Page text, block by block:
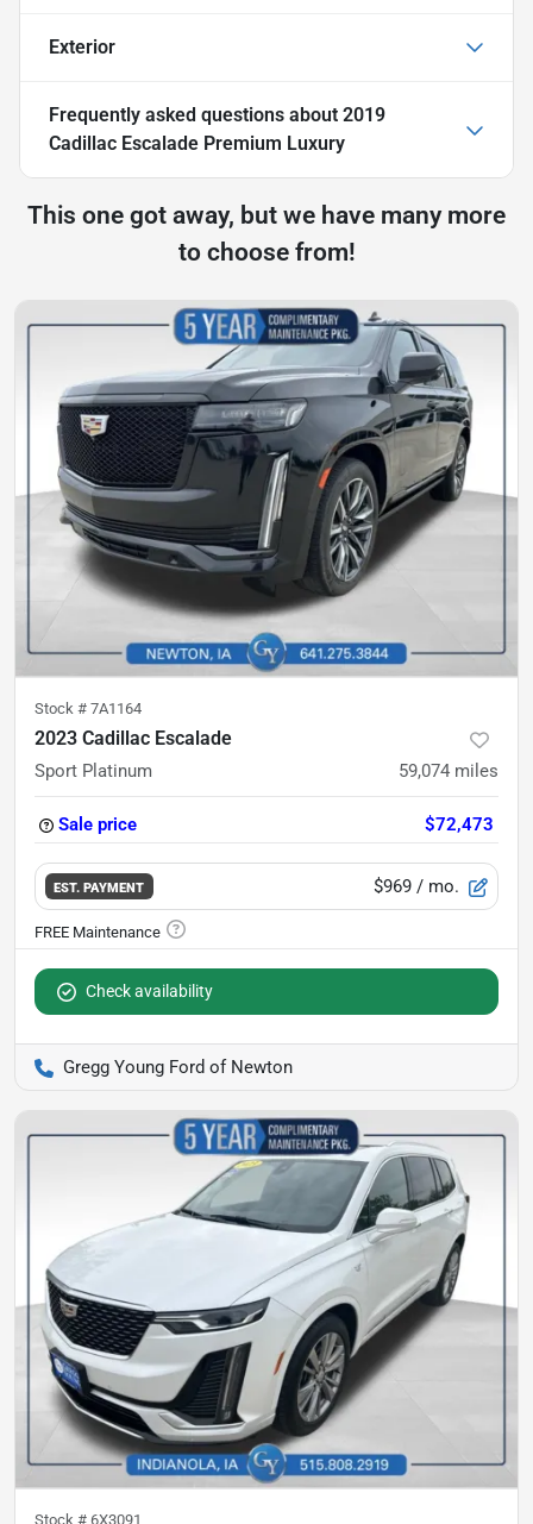
Exterior
Frequently asked questions about 2019
Cadillac Escalade Premium Luxury
This one got away, but we have many more
to choose from!
Stock # 7A1164
2023 Cadillac Escalade
Sport Platinum 59,074 miles
Sale price $72,473
EST. PAYMENT $969 / mo.
Check availability
Gregg Young Ford of Newton
Stock # 6X3091